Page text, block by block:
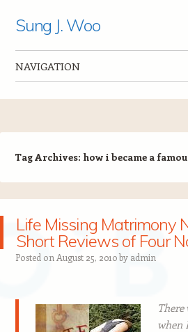
Sung J. Woo
NAVIGATION
Tag Archives: how i became a
Life Missing Matrimony
Short Reviews of Four
Posted on August 25, 2010by admin
when